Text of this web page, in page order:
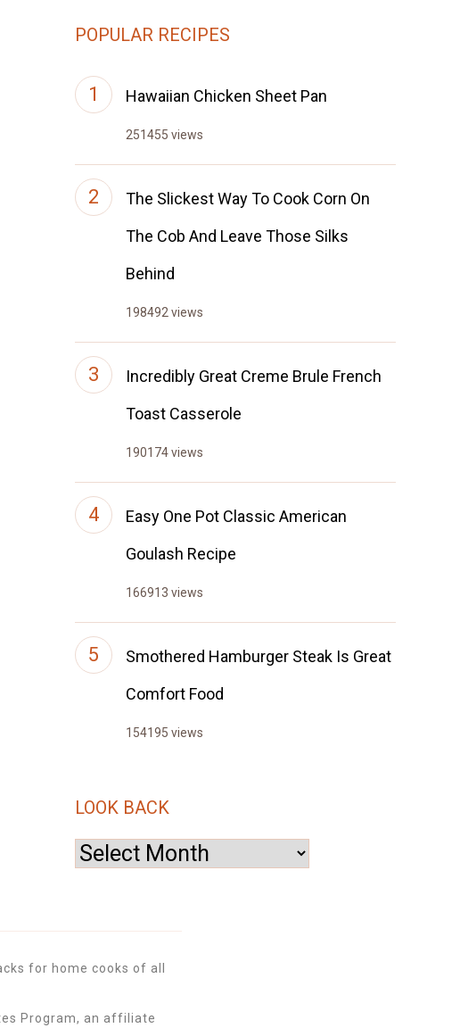
POPULAR RECIPES
Hawaiian Chicken Sheet Pan
251455 views
The Slickest Way To Cook Corn On
The Cob And Leave Those Silks
Behind
198492 views
Incredibly Great Creme Brule French
Toast Casserole
190174 views
Easy One Pot Classic American
Goulash Recipe
166913 views
Smothered Hamburger Steak Is Great
Comfort Food
154195 views
LOOK BACK
Look
for home cooks of all
Program, an affiliate